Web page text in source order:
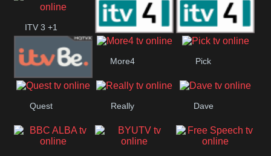
ITV 3 +1
More4 Pick
Quest Really Dave